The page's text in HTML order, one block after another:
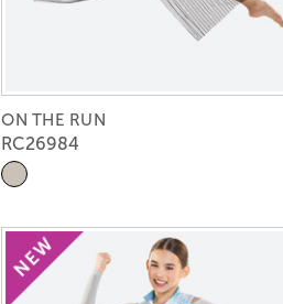
ON THE RUN
RC26984